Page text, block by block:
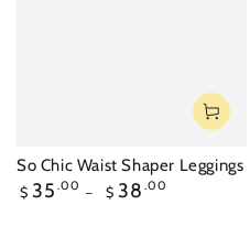
So Chic Waist Shaper Leggings
Regular
$ 35 .00 $ 38 .00